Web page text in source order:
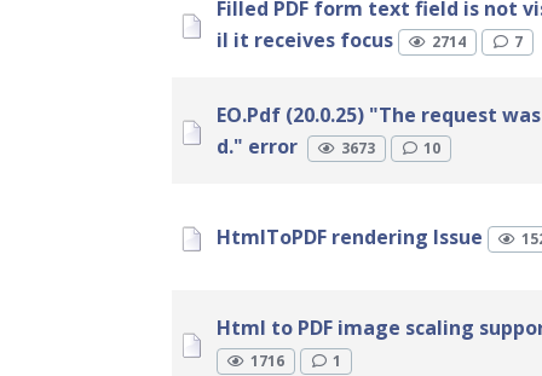
Filled PDF form text field is not
il it receives focus
2714 7
EO.Pdf (20.0.25) "The request
d." error
3673 10
HtmlToPDF rendering Issue
Html to PDF image scaling
1716 1